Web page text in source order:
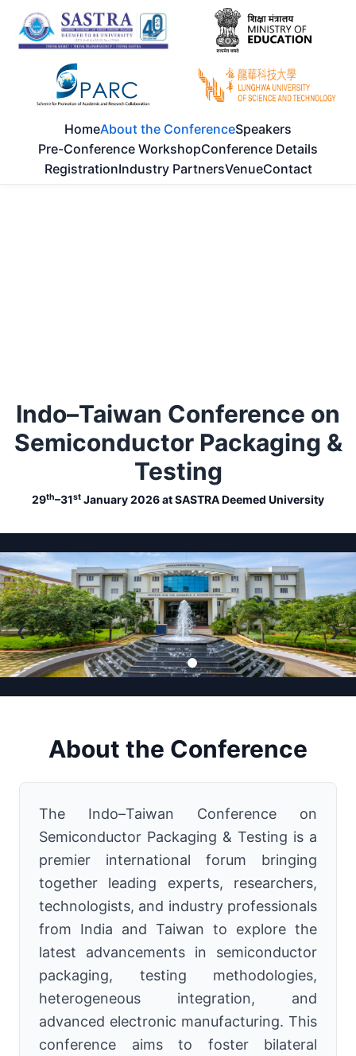
HomeAbout the ConferenceSpeakers
Pre-Conference WorkshopConference Details
RegistrationIndustry PartnersVenueContact
Indo–Taiwan Conference on
Semiconductor Packaging &
Testing
29th–31st January 2026 at SASTRA Deemed University
❮ ❯
About the Conference
The Indo–Taiwan Conference on
Semiconductor Packaging & Testing is a
premier international forum bringing
together leading experts, researchers,
technologists, and industry professionals
from India and Taiwan to explore the
latest advancements in semiconductor
packaging, testing methodologies,
heterogeneous integration, and
advanced electronic manufacturing. This
conference aims to foster bilateral